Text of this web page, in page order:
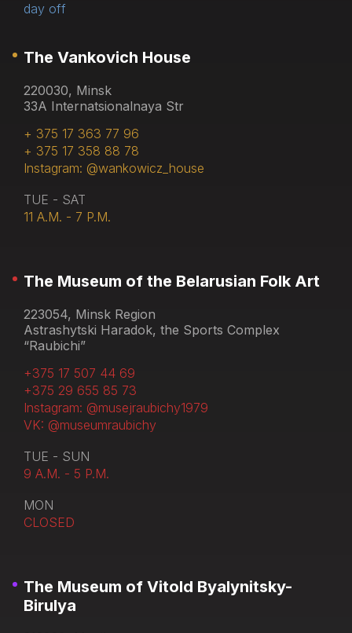
day off
The Vankovich House
220030, Minsk
33A Internatsionalnaya Str
+ 375 17 363 77 96
+ 375 17 358 88 78
Instagram: @wankowicz_house
TUE - SAT
11 A.M. - 7 P.M.
The Museum of the Belarusian Folk Art
223054, Minsk Region
Astrashytski Haradok, the Sports Complex
“Raubichi”
+375 17 507 44 69
+375 29 655 85 73
Instagram: @musejraubichy1979
VK: @museumraubichy
TUE - SUN
9 A.M. - 5 P.M.
MON
CLOSED
The Museum of Vitold Byalynitsky-
Birulya